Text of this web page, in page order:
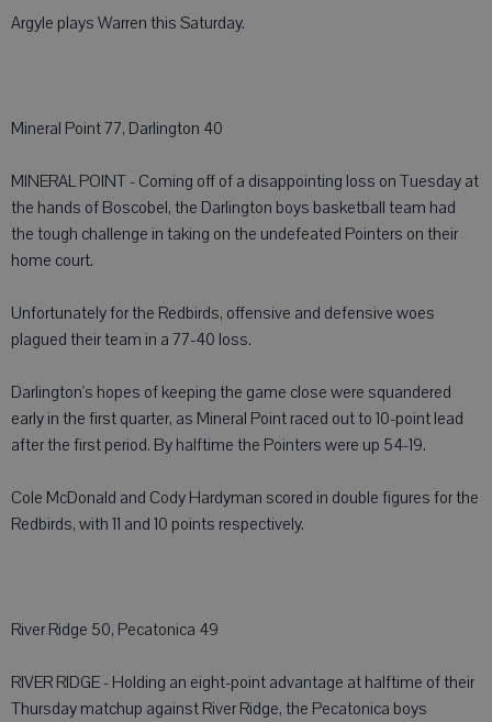
Argyle plays Warren this Saturday.
Mineral Point 77, Darlington 40
MINERAL POINT - Coming off of a disappointing loss on Tuesday at
the hands of Boscobel, the Darlington boys basketball team had
the tough challenge in taking on the undefeated Pointers on their
home court.
Unfortunately for the Redbirds, offensive and defensive woes
plagued their team in a 77-40 loss.
Darlington's hopes of keeping the game close were squandered
early in the first quarter, as Mineral Point raced out to 10-point lead
after the first period. By halftime the Pointers were up 54-19.
Cole McDonald and Cody Hardyman scored in double figures for the
Redbirds, with 11 and 10 points respectively.
River Ridge 50, Pecatonica 49
RIVER RIDGE - Holding an eight-point advantage at halftime of their
Thursday matchup against River Ridge, the Pecatonica boys